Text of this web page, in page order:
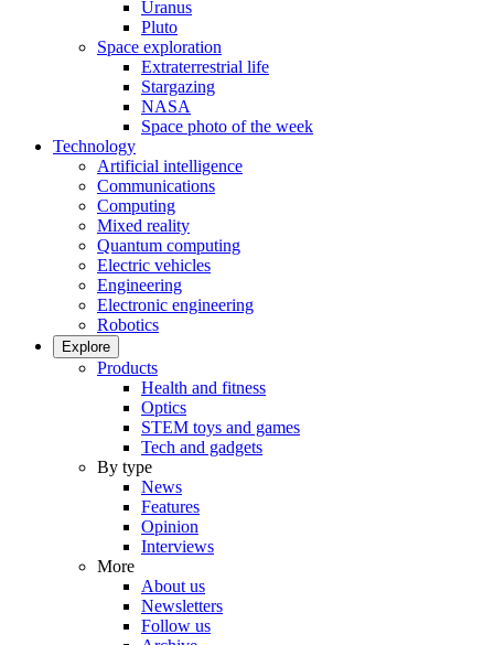
Uranus
Pluto
Space exploration
Extraterrestrial life
Stargazing
NASA
Space photo of the week
Technology
Artificial intelligence
Communications
Computing
Mixed reality
Quantum computing
Electric vehicles
Engineering
Electronic engineering
Robotics
Explore
Products
Health and fitness
Optics
STEM toys and games
Tech and gadgets
By type
News
Features
Opinion
Interviews
More
About us
Newsletters
Follow us